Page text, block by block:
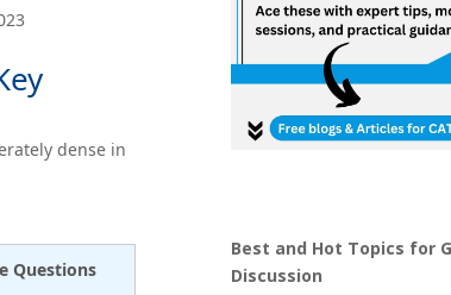
dense in
Questions
Best and Hot Topics for
Discussion